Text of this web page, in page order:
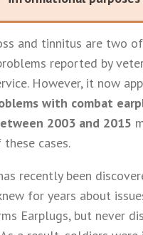
and tinnitus are two
reported by
However, it now
with combat
2003 and 2015
cases.
recently been
for years about
Earplugs, but never